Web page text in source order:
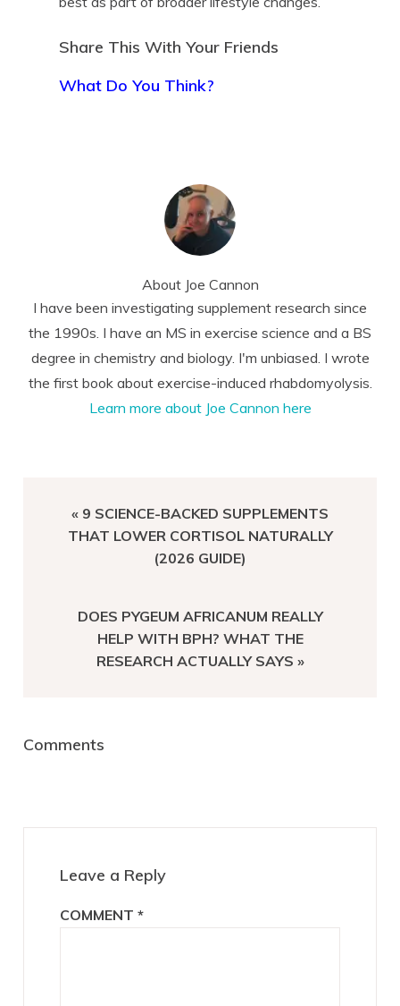
Share This With Your Friends
What Do You Think?
About Joe Cannon
I have been investigating supplement research since
the 1990s. I have an MS in exercise science and a BS
degree in chemistry and biology. I'm unbiased. I wrote
the first book about exercise-induced rhabdomyolysis.
Learn more about Joe Cannon here
PREVIOUS
POST:
« 9 SCIENCE-BACKED SUPPLEMENTS
THAT LOWER CORTISOL NATURALLY
(2026 GUIDE)
NEXT
POST:
DOES PYGEUM AFRICANUM REALLY
HELP WITH BPH? WHAT THE
RESEARCH ACTUALLY SAYS »
Comments
Leave a Reply
COMMENT*